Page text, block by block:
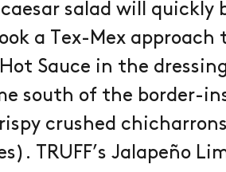
salad will quickly
a Tex-Mex approach
Sauce in the
south of the border-
crushed
TRUFF’s Jalapeño